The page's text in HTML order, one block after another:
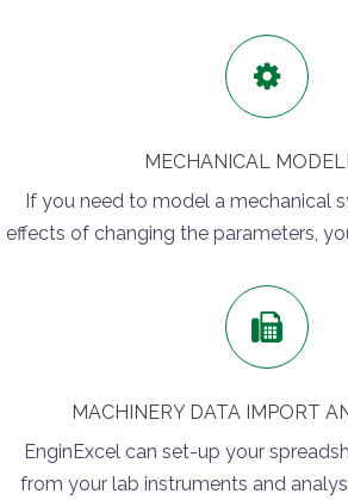
MECHANICAL
If you need to model a mechanical
effects of changing the parameters,
MACHINERY DATA IMPORT
EnginExcel can set-up your
from your lab instruments and